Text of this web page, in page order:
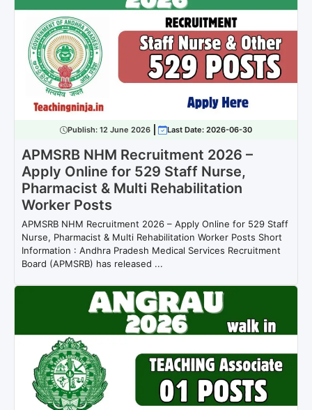
Publish: 12 June 2026 Last Date: 2026-06-30
APMSRB NHM Recruitment 2026 –
Apply Online for 529 Staff Nurse,
Pharmacist & Multi Rehabilitation
Worker Posts
APMSRB NHM Recruitment 2026 – Apply Online for 529 Staff
Nurse, Pharmacist & Multi Rehabilitation Worker Posts Short
Information : Andhra Pradesh Medical Services Recruitment
Board (APMSRB) has released ...